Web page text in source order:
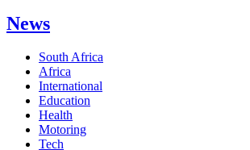
News
South Africa
Africa
International
Education
Health
Motoring
Tech